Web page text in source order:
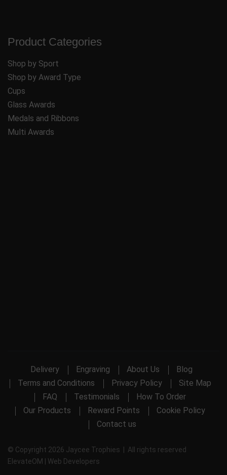
Product Categories
Shop by Sport
Shop by Award Type
Cups
Glass Awards
Medals and Ribbons
Multi Awards
Delivery Engraving About Us
Blog
Terms and Conditions
Privacy Policy
Site Map
FAQ
Testimonials
How To Order
Our Products
Reward Points
Cookie Policy
Contact us
© Copyright 2026 Jaycee Trophies | All rights reserved
ElevateOM | Web Developers